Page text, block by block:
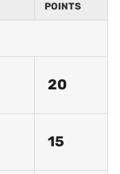
POINTS
20
15